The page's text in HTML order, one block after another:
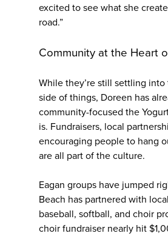
excited to see what she
road.”
Community at the Heart
While they’re still settling into
side of things, Doreen has
community-focused the
is. Fundraisers, local
encouraging people to hang
are all part of the culture.
Eagan groups have jumped
Beach has partnered with
baseball, softball, and choir
choir fundraiser nearly hit